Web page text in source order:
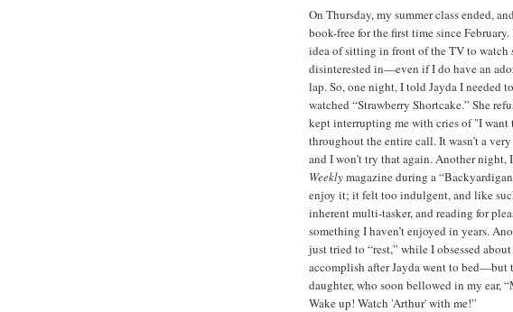
On Thursday, my summer class ended,
book-free for the first time since
idea of sitting in front of the TV to watch
disinterested in—even if I do have an
lap. So, one night, I told Jayda I needed
watched “Strawberry Shortcake.” She
kept interrupting me with cries of "I
throughout the entire call. It wasn’t a
and I won’t try that again. Another night,
Weeklymagazine during a
enjoy it; it felt too indulgent, and like
inherent multi-tasker, and reading for
something I haven’t enjoyed in years.
just tried to “rest,” while I obsessed
accomplish after Jayda went to bed—but
daughter, who soon bellowed in my ear,
Wake up! Watch 'Arthur' with me!”